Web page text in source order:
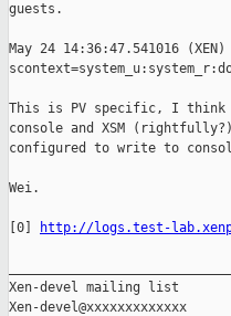
guests.
May 24 14:36:47.541016
This is PV specific, I think
console and XSM
configured to write to
Wei.
[0] http://logs.test-
Xen-devel mailing list